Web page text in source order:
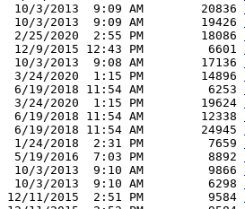
10/3/2013  9:09 AM        20836
10/3/2013  9:09 AM        19426
2/25/2020  2:55 PM        18086
12/9/2015 12:43 PM         6601
10/3/2013  9:08 AM        17136
3/24/2020  1:15 PM        14896
6/19/2018 11:54 AM         6253
3/24/2020  1:15 PM        19624
6/19/2018 11:54 AM        12338
6/19/2018 11:54 AM        24945
1/24/2018  2:31 PM         7659
5/19/2016  7:03 PM         8892
10/3/2013  9:10 AM         9866
10/3/2013  9:10 AM         6298
12/11/2015  2:51 PM         9584